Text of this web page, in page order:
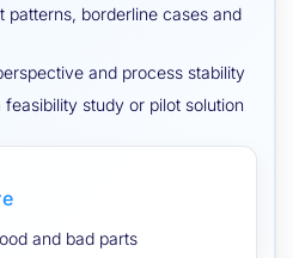
borderline cases and
and process stability
study or pilot solution
and bad parts